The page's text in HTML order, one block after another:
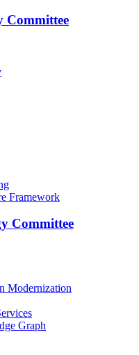
Committee
Framework
Committee
Modernization
Graph